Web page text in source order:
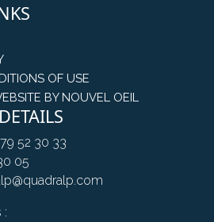
OF USE
BY NOUVEL OEIL
52 30 33
05
: